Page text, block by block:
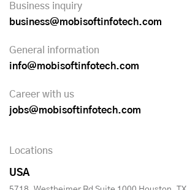
Business inquiry
business@mobisoftinfotech.com
General information
info@mobisoftinfotech.com
Career with us
jobs@mobisoftinfotech.com
Locations
USA